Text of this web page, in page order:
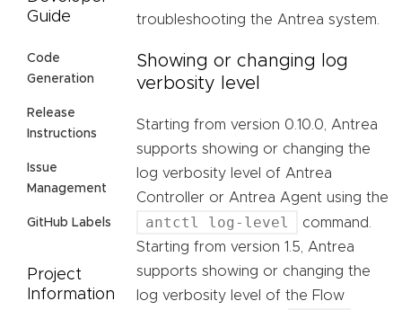
Guide
Code
Generation
Release
Instructions
Issue
Management
GitHub Labels
Project
Information
troubleshooting the Antrea system.
Showing or changing log
verbosity level
Starting from version 0.10.0, Antrea
supports showing or changing the
log verbosity level of Antrea
Controller or Antrea Agent using the
antctl log-level
command.
Starting from version 1.5, Antrea
supports showing or changing the
log verbosity level of the Flow